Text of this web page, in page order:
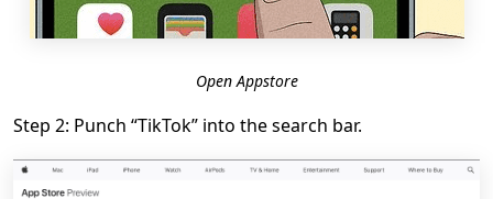
Open Appstore
Step 2: Punch “TikTok” into the search bar.